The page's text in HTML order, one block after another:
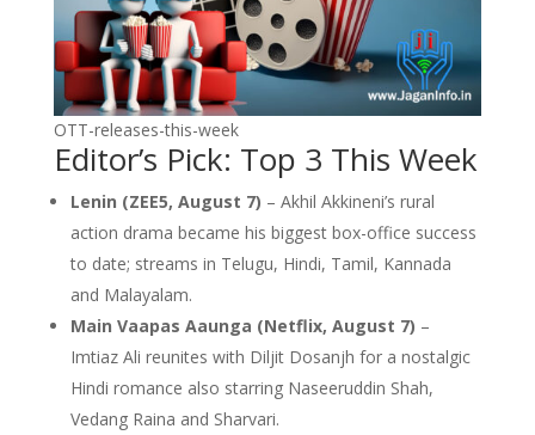
OTT-releases-this-week
Editor’s Pick: Top 3 This Week
Lenin (ZEE5, August 7) – Akhil Akkineni’s rural
action drama became his biggest box-office success
to date; streams in Telugu, Hindi, Tamil, Kannada
and Malayalam.
Main Vaapas Aaunga (Netflix, August 7) –
Imtiaz Ali reunites with Diljit Dosanjh for a nostalgic
Hindi romance also starring Naseeruddin Shah,
Vedang Raina and Sharvari.